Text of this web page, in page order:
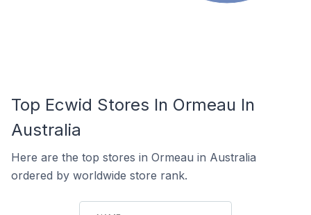
Top Ecwid Stores In Ormeau In
Australia
Here are the top stores in Ormeau in Australia
ordered by worldwide store rank.